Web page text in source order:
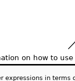
on how to
expressions in terms